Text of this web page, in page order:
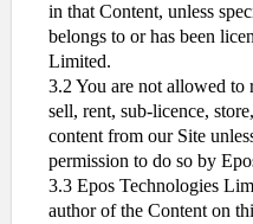
in that Content, unless
belongs to or has been
Limited.
3.2 You are not allowed to
sell, rent, sub-licence,
content from our Site
permission to do so by
3.3 Epos Technologies
author of the Content on